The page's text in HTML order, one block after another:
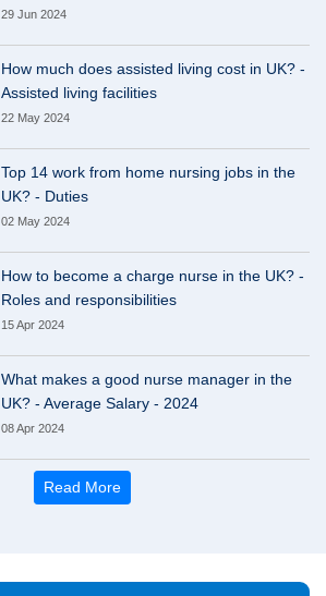
29 Jun 2024
How much does assisted living cost in UK? -
Assisted living facilities
22 May 2024
Top 14 work from home nursing jobs in the
UK? - Duties
02 May 2024
How to become a charge nurse in the UK? -
Roles and responsibilities
15 Apr 2024
What makes a good nurse manager in the
UK? - Average Salary - 2024
08 Apr 2024
Read More